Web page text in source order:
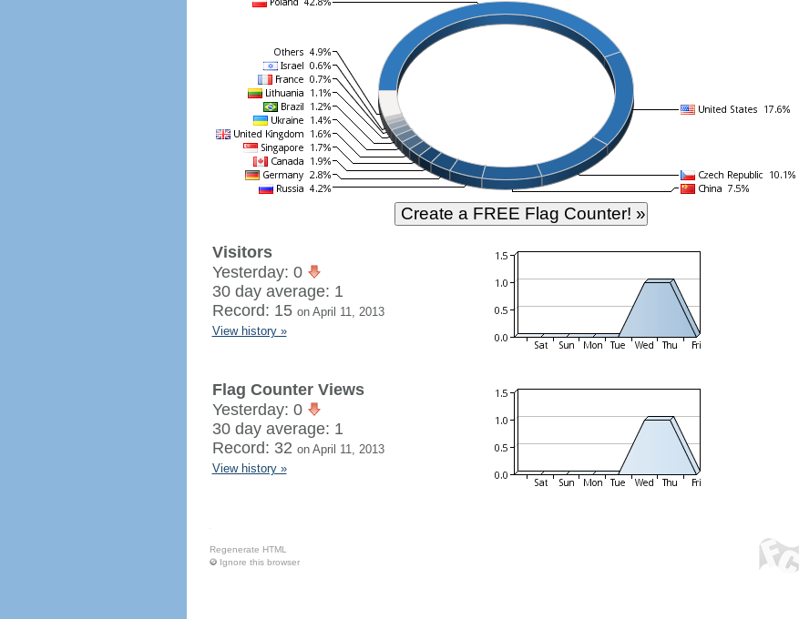
Visitors
Yesterday: 0
30 day average: 1
Record: 15 on April 11, 2013
View history »
Flag Counter Views
Yesterday: 0
30 day average: 1
Record: 32 on April 11, 2013
View history »
Regenerate HTML
Ignore this browser